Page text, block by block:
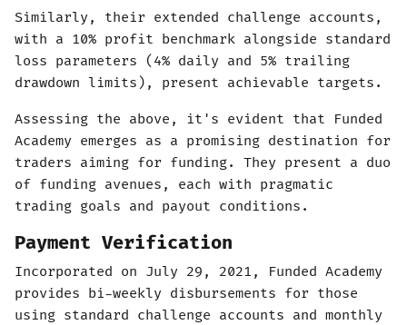
Similarly, their extended challenge accounts,
with a 10% profit benchmark alongside standard
loss parameters (4% daily and 5% trailing
drawdown limits), present achievable targets.
Assessing the above, it's evident that Funded
Academy emerges as a promising destination for
traders aiming for funding. They present a duo
of funding avenues, each with pragmatic
trading goals and payout conditions.
Payment Verification
Incorporated on July 29, 2021, Funded Academy
provides bi-weekly disbursements for those
using standard challenge accounts and monthly